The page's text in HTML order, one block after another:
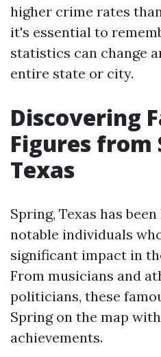
higher crime rates
it's essential to
statistics can change
entire state or city.
Discovering
Figures from
Texas
Spring, Texas has
notable individuals
significant impact in
From musicians and
politicians, these
Spring on the map
achievements.